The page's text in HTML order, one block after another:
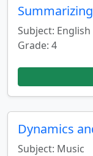
Subject: English
Grade: 4
Dynamics
Subject: Music